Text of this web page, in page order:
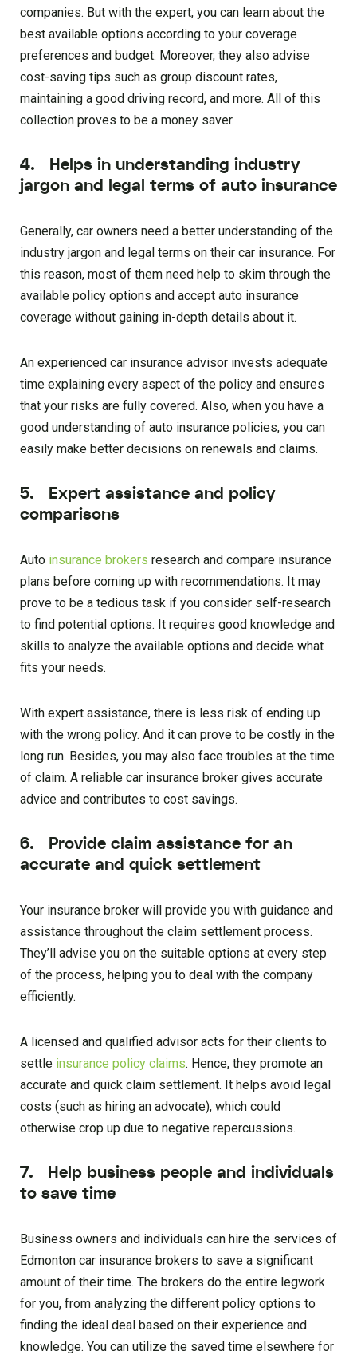
companies. But with the expert, you can learn about the
best available options according to your coverage
preferences and budget. Moreover, they also advise
cost-saving tips such as group discount rates,
maintaining a good driving record, and more. All of this
collection proves to be a money saver.
4. Helps in understanding industry
jargon and legal terms of auto insurance
Generally, car owners need a better understanding of the
industry jargon and legal terms on their car insurance. For
this reason, most of them need help to skim through the
available policy options and accept auto insurance
coverage without gaining in-depth details about it.
An experienced car insurance advisor invests adequate
time explaining every aspect of the policy and ensures
that your risks are fully covered. Also, when you have a
good understanding of auto insurance policies, you can
easily make better decisions on renewals and claims.
5. Expert assistance and policy
comparisons
Auto insurance brokers research and compare insurance
plans before coming up with recommendations. It may
prove to be a tedious task if you consider self-research
to find potential options. It requires good knowledge and
skills to analyze the available options and decide what
fits your needs.
With expert assistance, there is less risk of ending up
with the wrong policy. And it can prove to be costly in the
long run. Besides, you may also face troubles at the time
of claim. A reliable car insurance broker gives accurate
advice and contributes to cost savings.
6. Provide claim assistance for an
accurate and quick settlement
Your insurance broker will provide you with guidance and
assistance throughout the claim settlement process.
They’ll advise you on the suitable options at every step
of the process, helping you to deal with the company
efficiently.
A licensed and qualified advisor acts for their clients to
settle insurance policy claims. Hence, they promote an
accurate and quick claim settlement. It helps avoid legal
costs (such as hiring an advocate), which could
otherwise crop up due to negative repercussions.
7. Help business people and individuals
to save time
Business owners and individuals can hire the services of
Edmonton car insurance brokers to save a significant
amount of their time. The brokers do the entire legwork
for you, from analyzing the different policy options to
finding the ideal deal based on their experience and
knowledge. You can utilize the saved time elsewhere for